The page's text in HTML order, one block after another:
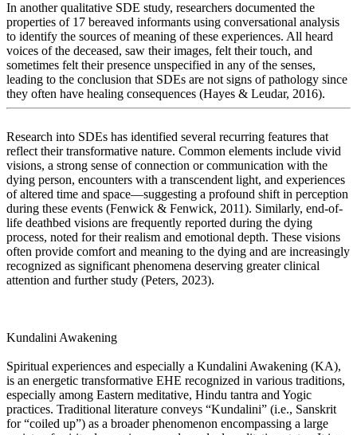
In another qualitative SDE study, researchers documented the
properties of 17 bereaved informants using conversational analysis
to identify the sources of meaning of these experiences. All heard
voices of the deceased, saw their images, felt their touch, and
sometimes felt their presence unspecified in any of the senses,
leading to the conclusion that SDEs are not signs of pathology since
they often have healing consequences (Hayes & Leudar, 2016).
Research into SDEs has identified several recurring features that
reflect their transformative nature. Common elements include vivid
visions, a strong sense of connection or communication with the
dying person, encounters with a transcendent light, and experiences
of altered time and space—suggesting a profound shift in perception
during these events (Fenwick & Fenwick, 2011). Similarly, end-of-
life deathbed visions are frequently reported during the dying
process, noted for their realism and emotional depth. These visions
often provide comfort and meaning to the dying and are increasingly
recognized as significant phenomena deserving greater clinical
attention and further study (Peters, 2023).
Kundalini Awakening
Spiritual experiences and especially a Kundalini Awakening (KA),
is an energetic transformative EHE recognized in various traditions,
especially among Eastern meditative, Hindu tantra and Yogic
practices. Traditional literature conveys “Kundalini” (i.e., Sanskrit
for “coiled up”) as a broader phenomenon encompassing a large